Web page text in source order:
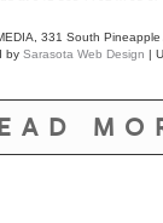
331 South
by Sarasota Web Design